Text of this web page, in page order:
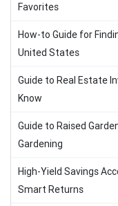
Favorites
How-to Guide for
United States
Guide to Real Estate
Know
Guide to Raised
Gardening
High-Yield Savings
Smart Returns